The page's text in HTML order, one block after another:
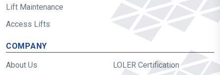
Lift Maintenance
Access Lifts
COMPANY
About Us
LOLER Certification